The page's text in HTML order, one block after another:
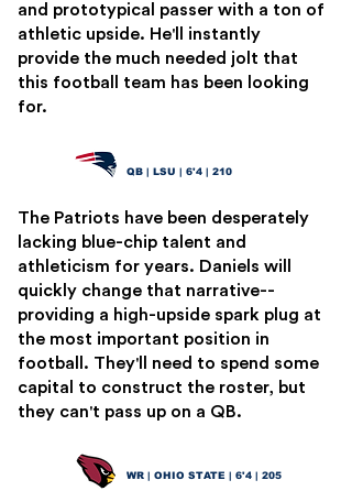
and prototypical passer with a ton of
athletic upside. He'll instantly
provide the much needed jolt that
this football team has been looking
for.
QB | LSU | 6'4 | 210
The Patriots have been desperately
lacking blue-chip talent and
athleticism for years. Daniels will
quickly change that narrative--
providing a high-upside spark plug at
the most important position in
football. They'll need to spend some
capital to construct the roster, but
they can't pass up on a QB.
WR | OHIO STATE | 6'4 | 205